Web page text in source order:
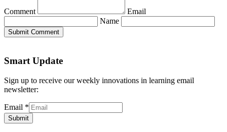
Comment
Email
Name
Submit Comment
Smart Update
Sign up to receive our weekly innovations in learning email
newsletter:
Email *
Submit